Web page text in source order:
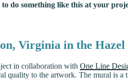
do something like this at your
Virginia in the Hazel
in collaboration with One Line
quality to the artwork. The mural is